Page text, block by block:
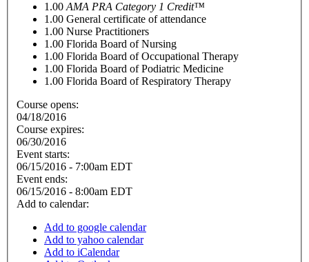
1.00 AMA PRA Category 1 Credit™
1.00 General certificate of attendance
1.00 Nurse Practitioners
1.00 Florida Board of Nursing
1.00 Florida Board of Occupational Therapy
1.00 Florida Board of Podiatric Medicine
1.00 Florida Board of Respiratory Therapy
Course opens:
04/18/2016
Course expires:
06/30/2016
Event starts:
06/15/2016 - 7:00am EDT
Event ends:
06/15/2016 - 8:00am EDT
Add to calendar:
Add to google calendar
Add to yahoo calendar
Add to iCalendar